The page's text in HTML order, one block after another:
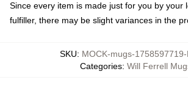
Since every item is made just for you by your
fulfiller, there may be slight variances in the
SKU: MOCK-mugs-1758597719-
Categories: Will Ferrell